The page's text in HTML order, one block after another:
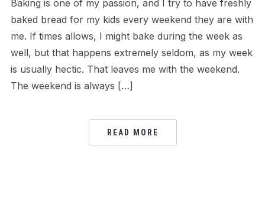
Baking is one of my passion, and I try to have freshly
baked bread for my kids every weekend they are with
me. If times allows, I might bake during the week as
well, but that happens extremely seldom, as my week
is usually hectic. That leaves me with the weekend.
The weekend is always […]
READ MORE